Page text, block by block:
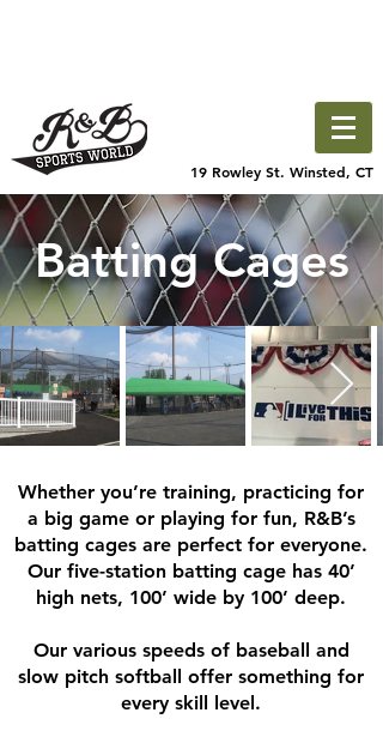
19 Rowley St. Winsted, CT
Batting Cages
Whether you’re training, practicing for
a big game or playing for fun, R&B’s
batting cages are perfect for everyone.
Our five-station batting cage has 40’
high nets, 100’ wide by 100’ deep.
Our various speeds of baseball and
slow pitch softball offer something for
every skill level.